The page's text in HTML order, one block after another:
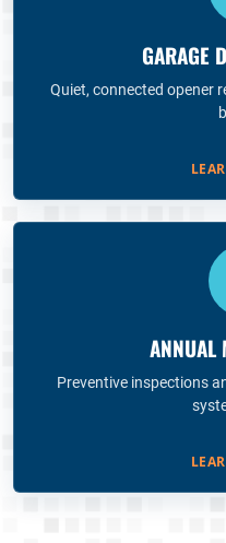
GARAGE
Quiet, connected opener
ANNUAL
Preventive inspections